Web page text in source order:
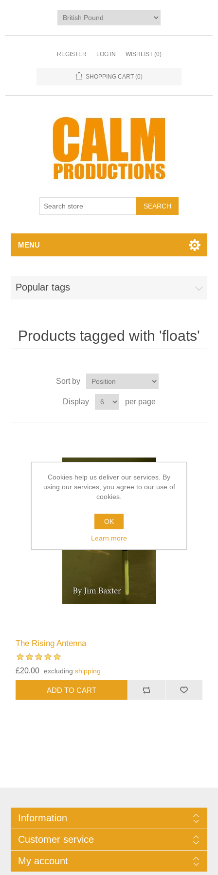
REGISTER LOG IN WISHLIST (0)
SHOPPING CART (0)
MENU
Popular tags
Products tagged with 'floats'
Sort by
Display per page
The Rising Antenna
£20.00 excludingshipping
Information
Customer service
My account
Cookies help us deliver our services. By
using our services, you agree to our use of
cookies.
OK
Learn more